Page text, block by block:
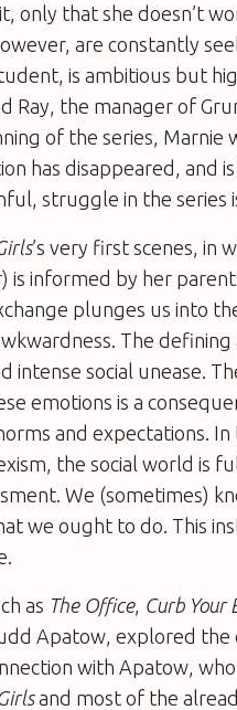
only that she doesn’t
are constantly
is ambitious but
Ray, the manager of
of the series, Marnie
has disappeared, and
struggle in the series
’s very first scenes, in
is informed by her
plunges us into
The
intense social unease.
emotions is a
and expectations.
the social world is
We (sometimes)
we ought to do. This
as The Office, Curb Your
Apatow, explored the
with Apatow,
and most of the